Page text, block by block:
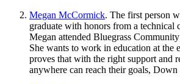
Megan McCormick. The first person
graduate with honors from a technical
Megan attended Bluegrass
She wants to work in education at the
proves that with the right support and
anywhere can reach their goals,